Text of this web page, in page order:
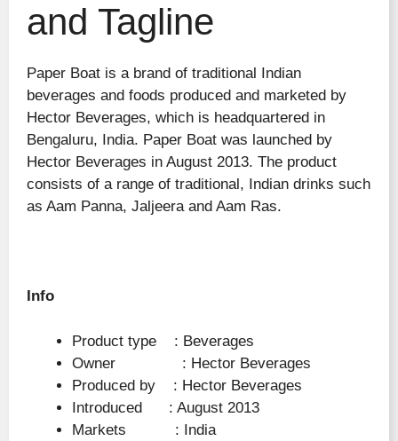
and Tagline
Paper Boat is a brand of traditional Indian
beverages and foods produced and marketed by
Hector Beverages, which is headquartered in
Bengaluru, India. Paper Boat was launched by
Hector Beverages in August 2013. The product
consists of a range of traditional, Indian drinks such
as Aam Panna, Jaljeera and Aam Ras.
Info
Product type : Beverages
Owner : Hector Beverages
Produced by : Hector Beverages
Introduced : August 2013
Markets : India